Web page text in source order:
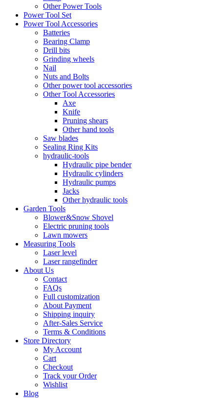
Other Power Tools
Power Tool Set
Power Tool Accessories
Batteries
Bearing Clamp
Drill bits
Grinding wheels
Nail
Nuts and Bolts
Other power tool accessories
Other Tool Accessories
Axe
Knife
Pruning shears
Other hand tools
Saw blades
Sealing Ring Kits
hydraulic-tools
Hydraulic pipe bender
Hydraulic cylinders
Hydraulic pumps
Jacks
Other hydraulic tools
Garden Tools
Blower&Snow Shovel
Electric pruning tools
Lawn mowers
Measuring Tools
Laser level
Laser rangefinder
About Us
Contact
FAQs
Full customization
About Payment
Shipping inquiry
After-Sales Service
Terms & Conditions
Store Directory
My Account
Cart
Checkout
Track your Order
Wishlist
Blog